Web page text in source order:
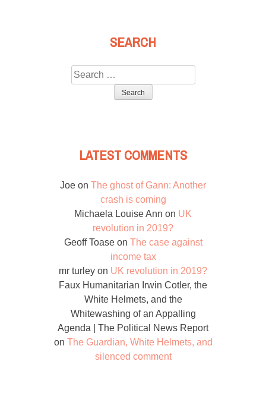
SEARCH
Search
for:
LATEST COMMENTS
Joe on The ghost of Gann: Another
crash is coming
Michaela Louise Ann on UK
revolution in 2019?
Geoff Toaseon The case against
income tax
mr turley on UK revolution in 2019?
Faux Humanitarian Irwin Cotler, the
White Helmets, and the
Whitewashing of an Appalling
Agenda | The Political News Report
on The Guardian, White Helmets, and
silenced comment